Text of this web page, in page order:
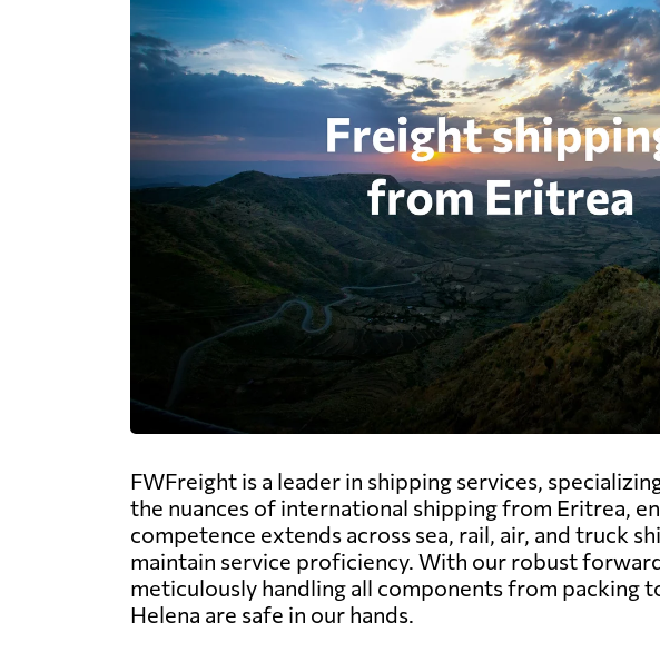
FWFreight is a leader in shipping services,
the nuances of international shipping from Eritrea,
competence extends across sea, rail, air, and truck
maintain service proficiency. With our robust
meticulously handling all components from packing
Helena are safe in our hands.